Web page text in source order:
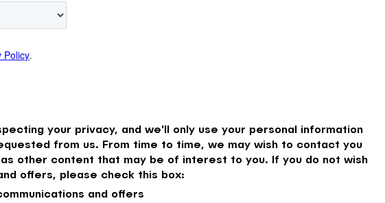
Policy.
your privacy, and we'll only use your personal information
from us. From time to time, we may wish to contact you
other content that may be of interest to you. If you do not wish
offers, please check this box:
and offers